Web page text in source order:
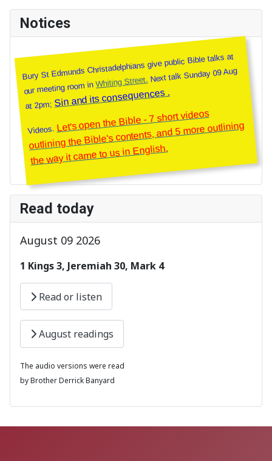
Notices
Bury St Edmunds Christadelphians give public Bible talks at
our meeting room inWhiting Street.Next talk Sunday 09 Aug
at 2pm;Sin and its consequences .
Videos. Let's open the Bible - 7 short videos
outlining the Bible's contents, and 5 more outlining
the way it came to us in English.
Read today
August 09 2026
1 Kings 3, Jeremiah 30, Mark 4
Read or listen
August readings
The audio versions were read
by Brother Derrick Banyard